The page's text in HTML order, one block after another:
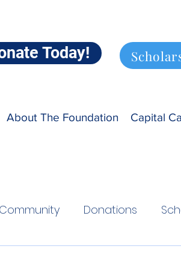
Today!
About The Foundation Capital
Community Donations